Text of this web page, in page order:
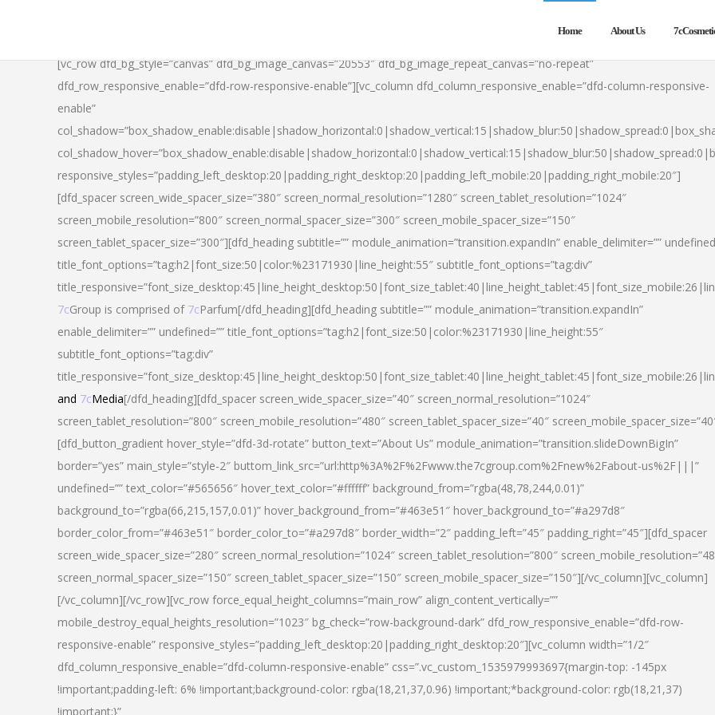
Home About Us
[vc_row dfd_bg_style=”canvas” dfd_bg_image_canvas=”20553″ dfd_bg_image_repeat_canvas=”no-repeat”
dfd_row_responsive_enable=”dfd-row-responsive-enable”][vc_column dfd_column_responsive_enable=”dfd-column-responsive-
enable”
responsive_styles=”padding_left_desktop:20|padding_right_desktop:20|padding_left_mobile:20|padding_right_mobile:20″]
[dfd_spacer screen_wide_spacer_size=”380″ screen_normal_resolution=”1280″ screen_tablet_resolution=”1024″
screen_mobile_resolution=”800″ screen_normal_spacer_size=”300″ screen_mobile_spacer_size=”150″
screen_tablet_spacer_size=”300″][dfd_heading subtitle=”” module_animation=”transition.expandIn” enable_delimiter=””
title_font_options=”tag:h2|font_size:50|color:%23171930|line_height:55″ subtitle_font_options=”tag:div”
7cGroup is comprised of 7cParfum[/dfd_heading][dfd_heading subtitle=”” module_animation=”transition.expandIn”
enable_delimiter=”” undefined=”” title_font_options=”tag:h2|font_size:50|color:%23171930|line_height:55″
subtitle_font_options=”tag:div”
and 7cMedia[/dfd_heading][dfd_spacer screen_wide_spacer_size=”40″ screen_normal_resolution=”1024″
screen_tablet_resolution=”800″ screen_mobile_resolution=”480″ screen_tablet_spacer_size=”40″
[dfd_button_gradient hover_style=”dfd-3d-rotate” button_text=”About Us” module_animation=”transition.slideDownBigIn”
border=”yes” main_style=”style-2″ buttom_link_src=”url:http%3A%2F%2Fwww.the7cgroup.com%2Fnew%2Fabout-us%2F|||”
undefined=”” text_color=”#565656″ hover_text_color=”#ffffff” background_from=”rgba(48,78,244,0.01)”
background_to=”rgba(66,215,157,0.01)” hover_background_from=”#463e51″ hover_background_to=”#a297d8″
border_color_from=”#463e51″ border_color_to=”#a297d8″ border_width=”2″ padding_left=”45″ padding_right=”45″][dfd_spacer
screen_wide_spacer_size=”280″ screen_normal_resolution=”1024″ screen_tablet_resolution=”800″
screen_normal_spacer_size=”150″ screen_tablet_spacer_size=”150″ screen_mobile_spacer_size=”150″][/vc_column][vc_column]
[/vc_column][/vc_row][vc_row force_equal_height_columns=”main_row” align_content_vertically=””
mobile_destroy_equal_heights_resolution=”1023″ bg_check=”row-background-dark” dfd_row_responsive_enable=”dfd-row-
responsive-enable” responsive_styles=”padding_left_desktop:20|padding_right_desktop:20″][vc_column width=”1/2″
dfd_column_responsive_enable=”dfd-column-responsive-enable” css=”.vc_custom_1535979993697{margin-top: -145px
!important;padding-left: 6% !important;background-color: rgba(18,21,37,0.96) !important;*background-color: rgb(18,21,37)
!important;}”